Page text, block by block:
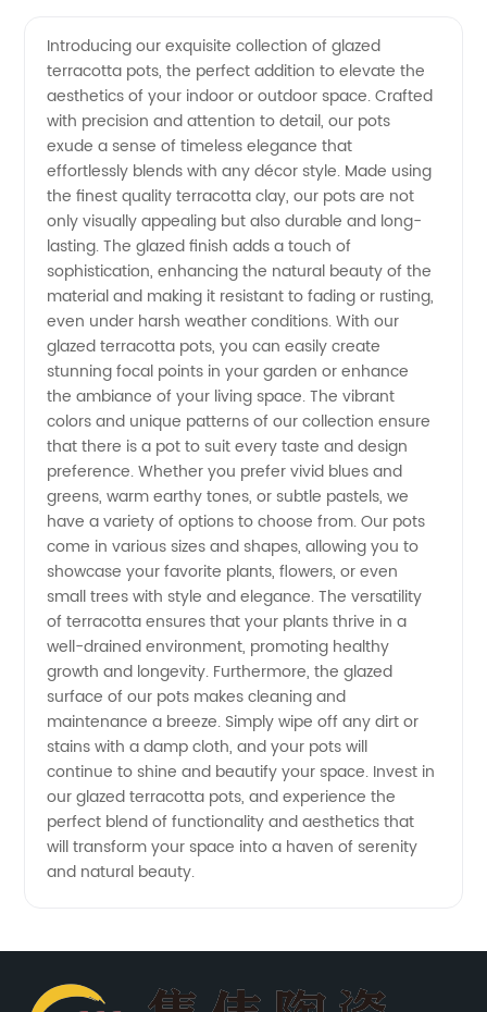
Glazed
Terracotta
Pots
from a
Leading
Manufacturer
Introducing our exquisite collection of glazed
terracotta pots, the perfect addition to elevate the
aesthetics of your indoor or outdoor space. Crafted
with precision and attention to detail, our pots
exude a sense of timeless elegance that
effortlessly blends with any décor style. Made using
the finest quality terracotta clay, our pots are not
only visually appealing but also durable and long-
lasting. The glazed finish adds a touch of
sophistication, enhancing the natural beauty of the
material and making it resistant to fading or rusting,
even under harsh weather conditions. With our
glazed terracotta pots, you can easily create
stunning focal points in your garden or enhance
the ambiance of your living space. The vibrant
colors and unique patterns of our collection ensure
that there is a pot to suit every taste and design
preference. Whether you prefer vivid blues and
greens, warm earthy tones, or subtle pastels, we
have a variety of options to choose from. Our pots
come in various sizes and shapes, allowing you to
showcase your favorite plants, flowers, or even
small trees with style and elegance. The versatility
of terracotta ensures that your plants thrive in a
well-drained environment, promoting healthy
growth and longevity. Furthermore, the glazed
surface of our pots makes cleaning and
maintenance a breeze. Simply wipe off any dirt or
stains with a damp cloth, and your pots will
continue to shine and beautify your space. Invest in
our glazed terracotta pots, and experience the
perfect blend of functionality and aesthetics that
will transform your space into a haven of serenity
and natural beauty.